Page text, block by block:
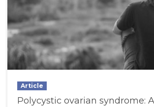
Article
Polycystic ovarian syndrome: